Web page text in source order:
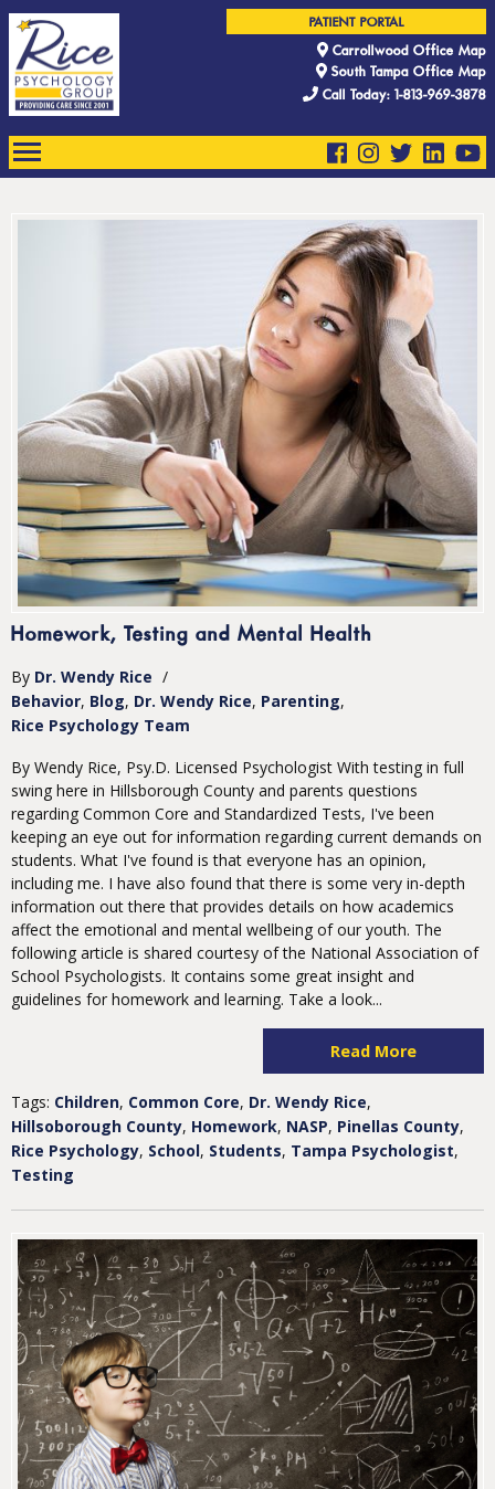
PATIENT PORTAL
Carrollwood Office Map
South Tampa Office Map
Call Today: 1-813-969-3878
Homework, Testing and Mental Health
By Dr. Wendy Rice /
Behavior Blog Dr. Wendy Rice Parenting
Rice Psychology Team
By Wendy Rice, Psy.D. Licensed Psychologist With testing in full
swing here in Hillsborough County and parents questions
regarding Common Core and Standardized Tests, I've been
keeping an eye out for information regarding current demands on
students. What I've found is that everyone has an opinion,
including me. I have also found that there is some very in-depth
information out there that provides details on how academics
affect the emotional and mental wellbeing of our youth. The
following article is shared courtesy of the National Association of
School Psychologists. It contains some great insight and
guidelines for homework and learning. Take a look...
Read More
Tags: Children, Common Core, Dr. Wendy Rice,
Hillsoborough County, Homework, NASP, Pinellas County,
Rice Psychology, School, Students, Tampa Psychologist,
Testing